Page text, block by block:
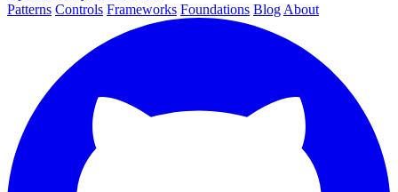
Patterns Controls Frameworks Foundations Blog About